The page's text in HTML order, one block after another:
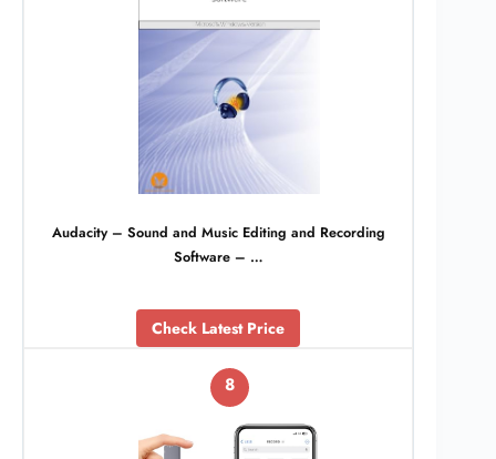
Audacity – Sound and Music Editing and Recording
Software – …
Check Latest Price
8